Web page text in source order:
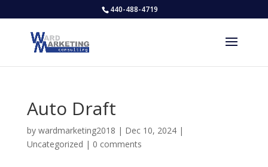
440-488-4719
Auto Draft
by wardmarketing2018 | Dec 10, 2024|
Uncategorized | 0 comments